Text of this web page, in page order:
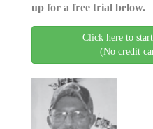
up for a free trial below.
Click here to
(No credit